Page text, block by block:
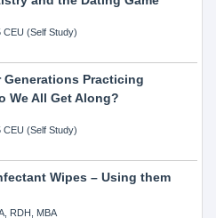
(Self Study)
Generations Practicing
We All Get Along?
(Self Study)
Wipes – Using them
RDH, MBA